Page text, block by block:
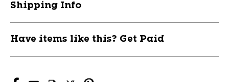
Shipping Info
Have items like this? Get Paid